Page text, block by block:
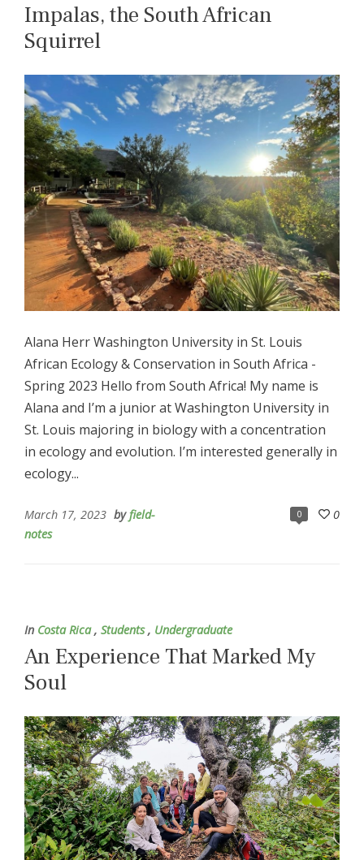
Impalas, the South African
Squirrel
Alana Herr Washington University in St. Louis
African Ecology & Conservation in South Africa -
Spring 2023 Hello from South Africa! My name is
Alana and I’m a junior at Washington University in
St. Louis majoring in biology with a concentration
in ecology and evolution. I’m interested generally in
ecology...
0 0
March 17, 2023 byfield-
notes
In Costa Rica, Students, Undergraduate
An Experience That Marked My
Soul